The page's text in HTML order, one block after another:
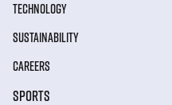
TECHNOLOGY
SUSTAINABILITY
CAREERS
SPORTS